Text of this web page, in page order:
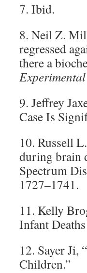
7. Ibid.
8. Neil Z.
regressed
there a
9. Jeffrey
Case Is
10. Russell
during brain
Spectrum
1727–1741.
11. Kelly
Infant
12. Sayer Ji,
Children.”